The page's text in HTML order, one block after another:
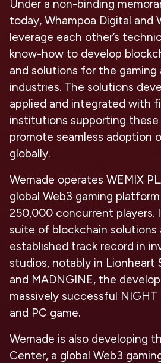
Under a non-binding
today, Whampoa Digital and
leverage each other’s
know-how to develop
and solutions for the gaming
industries. The solutions
applied and integrated with
institutions supporting
promote seamless adoption
globally.
Wemade operates WEMIX
global Web3 gaming
250,000 concurrent players.
suite of blockchain solutions
established track record in
studios, notably in Lionheart
and MADNGINE, the
massively successful NIGHT
and PC game.
Wemade is also developing
Center, a global Web3